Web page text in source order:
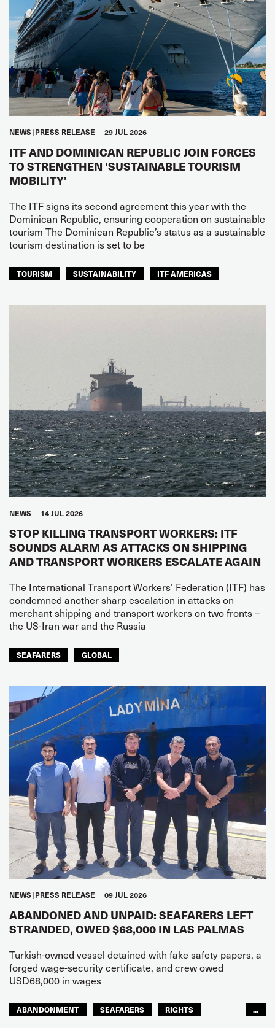
NEWS PRESS RELEASE 29 JUL 2026
ITF AND DOMINICAN REPUBLIC JOIN FORCES
TO STRENGTHEN ‘SUSTAINABLE TOURISM
MOBILITY’
The ITF signs its second agreement this year with the
Dominican Republic, ensuring cooperation on sustainable
tourism The Dominican Republic’s status as a sustainable
tourism destination is set to be
TOURISM SUSTAINABILITY ITF AMERICAS
NEWS 14 JUL 2026
STOP KILLING TRANSPORT WORKERS: ITF
SOUNDS ALARM AS ATTACKS ON SHIPPING
AND TRANSPORT WORKERS ESCALATE AGAIN
The International Transport Workers’ Federation (ITF) has
condemned another sharp escalation in attacks on
merchant shipping and transport workers on two fronts –
the US-Iran war and the Russia
SEAFARERS GLOBAL
NEWS PRESS RELEASE 09 JUL 2026
ABANDONED AND UNPAID: SEAFARERS LEFT
STRANDED, OWED $68,000 IN LAS PALMAS
Turkish-owned vessel detained with fake safety papers, a
forged wage-security certificate, and crew owed
USD68,000 in wages
ABANDONMENT SEAFARERS
RIGHTS
...